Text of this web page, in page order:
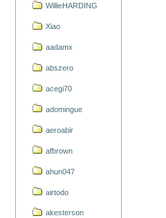
WillieHARDING
Xiao
aadamx
abszero
acegi70
adomingue
aeroabir
afbrown
ahun047
airtodo
akesterson